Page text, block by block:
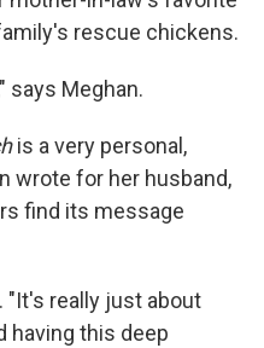
rescue chickens.
says Meghan.
is a very personal,
wrote for her husband,
find its message
"It's really just about
having this deep